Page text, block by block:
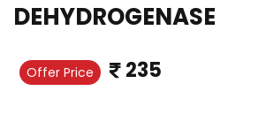
DEHYDROGENASE
Offer Price 235